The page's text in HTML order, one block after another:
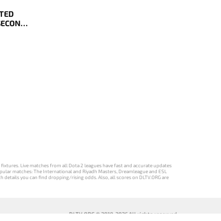
Live matches from all Dota 2 leagues have fast and accurate updates
matches: The International and Riyadh Masters, Dreamleague and ESL
details you can find dropping/rising odds. Also, all scores on DLTV.ORG are
DLTV.ORG © 2019-2026 All rights reserved